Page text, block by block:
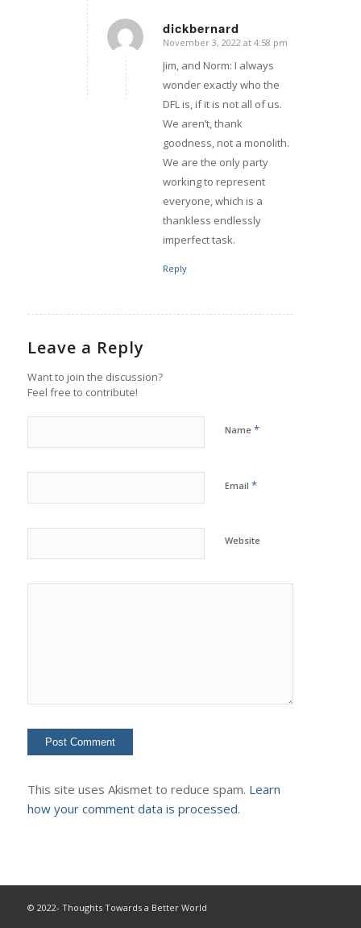
dickbernard
says:
November 3, 2022 at 4:58 pm
Jim, and Norm: I always
wonder exactly who the
DFL is, if it is not all of us.
We aren’t, thank
goodness, not a monolith.
We are the only party
working to represent
everyone, which is a
thankless endlessly
imperfect task.
Reply
Leave a Reply
Want to join the discussion?
Feel free to contribute!
Name *
Email *
Website
This site uses Akismet to reduce spam. Learn
how your comment data is processed.
© 2022- Thoughts Towards a Better World